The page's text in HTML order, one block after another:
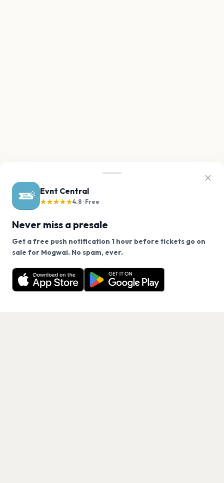
Evnt Central
★★★★★4.8 · Free
Never miss a presale
Get a free push notification 1 hour before tickets go on
sale for Mogwai. No spam, ever.
Want a reminder before tickets go on sale? Get the
free app.
Get the App
We use cookies on our site.